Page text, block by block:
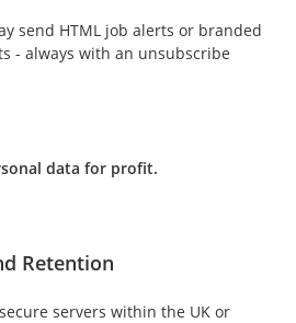
send HTML job alerts or branded
- always with an unsubscribe
data for profit.
Retention
servers within the UK or